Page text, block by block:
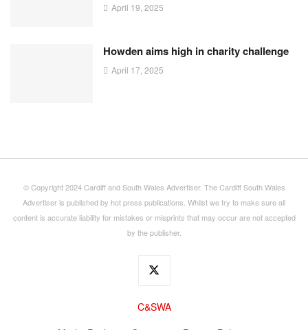
April 19, 2025
Howden aims high in charity challenge
April 17, 2025
© Copyright 2024 Cardiff and South Wales Advertiser. The Cardiff South Wales
Advertiser is published by hot press publications. Whilst we try to make sure all
content is accurate liability for mistakes or misprints that may occur are not accepted
by the publisher.
C&SWA